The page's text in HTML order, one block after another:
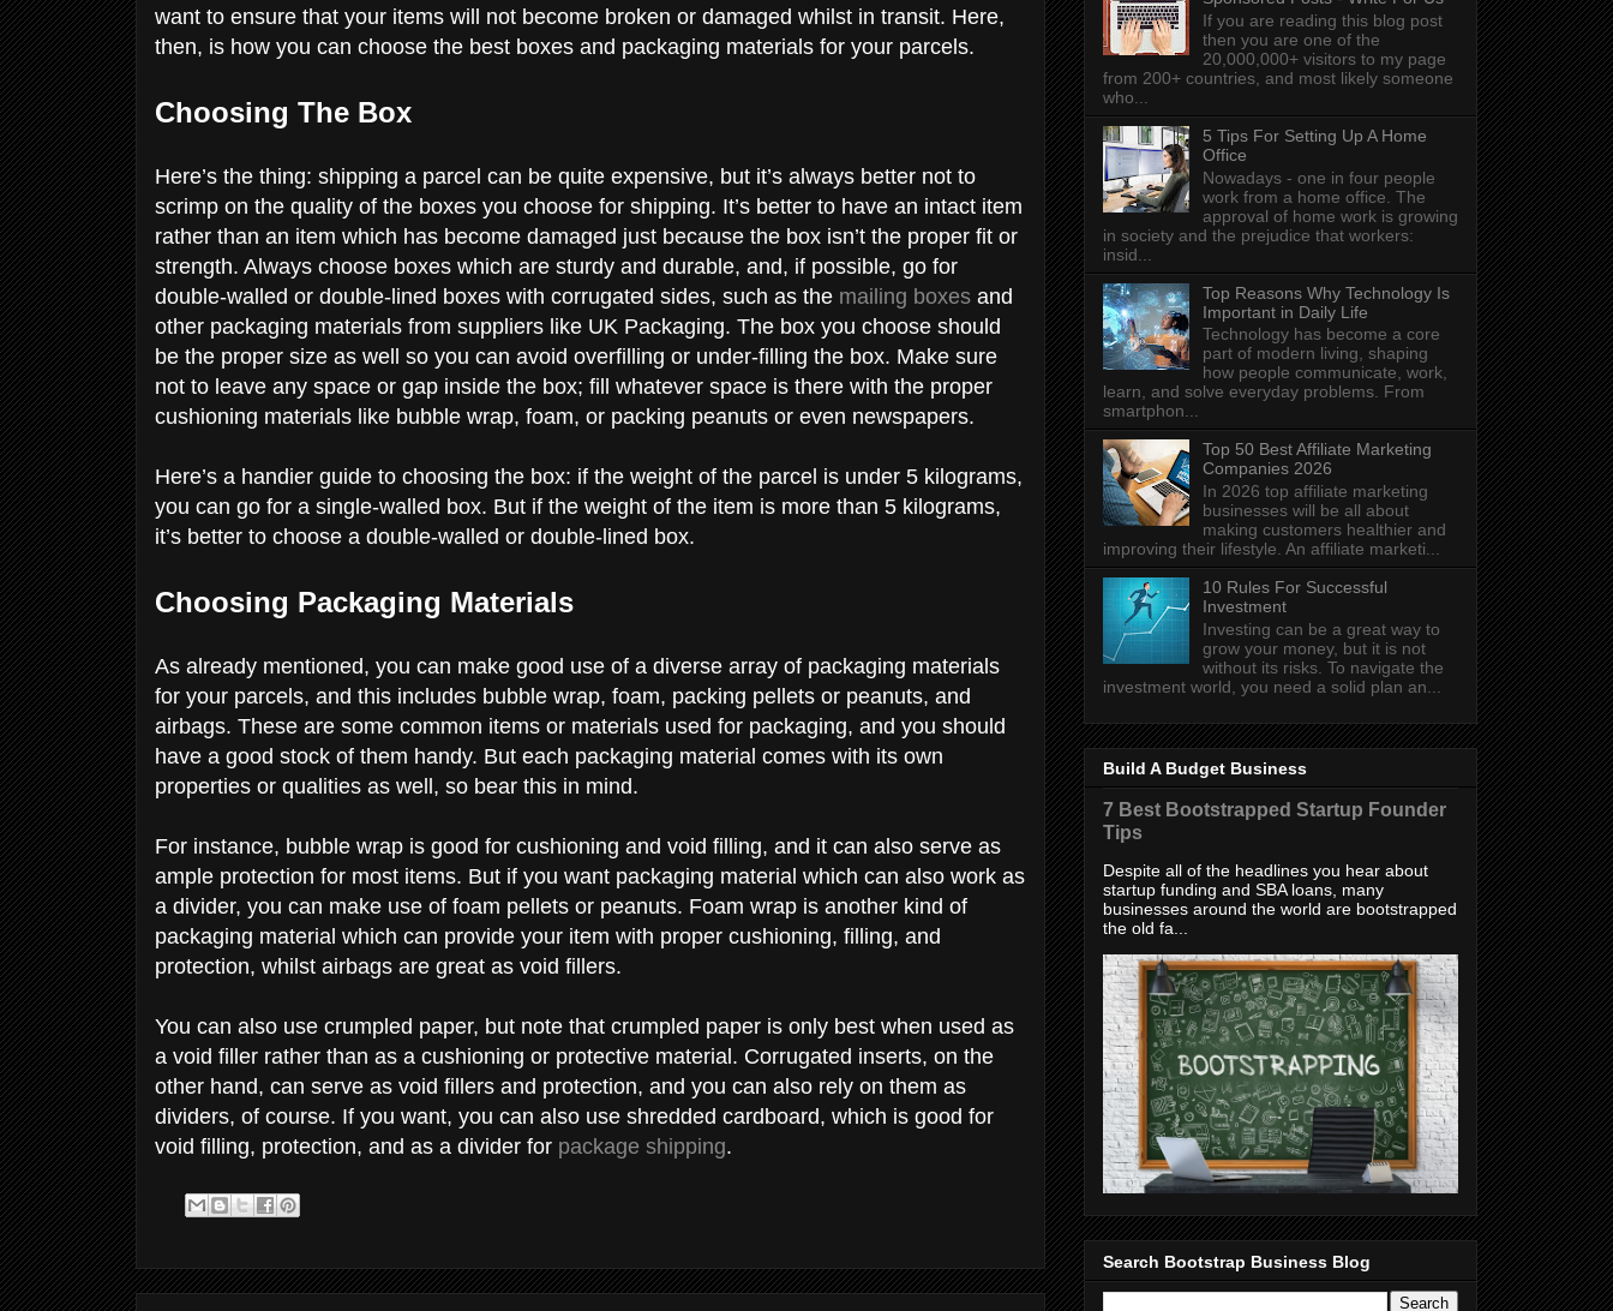
want to ensure that your items will not become broken or damaged whilst in transit. Here,
then, is how you can choose the best boxes and packaging materials for your parcels.
Choosing The Box
Here’s the thing: shipping a parcel can be quite expensive, but it’s always better not to
scrimp on the quality of the boxes you choose for shipping. It’s better to have an intact item
rather than an item which has become damaged just because the box isn’t the proper fit or
strength. Always choose boxes which are sturdy and durable, and, if possible, go for
double-walled or double-lined boxes with corrugated sides, such as the mailing boxes and
other packaging materials from suppliers like UK Packaging. The box you choose should
be the proper size as well so you can avoid overfilling or under-filling the box. Make sure
not to leave any space or gap inside the box; fill whatever space is there with the proper
cushioning materials like bubble wrap, foam, or packing peanuts or even newspapers.
Here’s a handier guide to choosing the box: if the weight of the parcel is under 5 kilograms,
you can go for a single-walled box. But if the weight of the item is more than 5 kilograms,
it’s better to choose a double-walled or double-lined box.
Choosing Packaging Materials
As already mentioned, you can make good use of a diverse array of packaging materials
for your parcels, and this includes bubble wrap, foam, packing pellets or peanuts, and
airbags. These are some common items or materials used for packaging, and you should
have a good stock of them handy. But each packaging material comes with its own
properties or qualities as well, so bear this in mind.
For instance, bubble wrap is good for cushioning and void filling, and it can also serve as
ample protection for most items. But if you want packaging material which can also work as
a divider, you can make use of foam pellets or peanuts. Foam wrap is another kind of
packaging material which can provide your item with proper cushioning, filling, and
protection, whilst airbags are great as void fillers.
You can also use crumpled paper, but note that crumpled paper is only best when used as
a void filler rather than as a cushioning or protective material. Corrugated inserts, on the
other hand, can serve as void fillers and protection, and you can also rely on them as
dividers, of course. If you want, you can also use shredded cardboard, which is good for
void filling, protection, and as a divider for package shipping.
If you are reading this blog post
then you are one of the
20,000,000+ visitors to my page
from 200+ countries, and most likely someone
who...
5 Tips For Setting Up A Home
Office
Nowadays - one in four people
work from a home office. The
approval of home work is growing
in society and the prejudice that workers:
insid...
Top Reasons Why Technology Is
Important in Daily Life
Technology has become a core
part of modern living, shaping
how people communicate, work,
learn, and solve everyday problems. From
smartphon...
Top 50 Best Affiliate Marketing
Companies 2026
In 2026 top affiliate marketing
businesses will be all about
making customers healthier and
improving their lifestyle. An affiliate marketi...
10 Rules For Successful
Investment
Investing can be a great way to
grow your money, but it is not
without its risks. To navigate the
investment world, you need a solid plan an...
Build A Budget Business
7 Best Bootstrapped Startup Founder
Tips
Despite all of the headlines you hear about
startup funding and SBA loans, many
businesses around the world are bootstrapped
the old fa...
Search Bootstrap Business Blog